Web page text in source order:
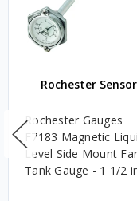
Rochester
Rochester Gauges
F7183 Magnetic
Level Side Mount
Tank Gauge - 1 1/2